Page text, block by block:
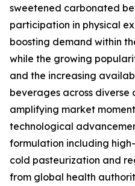
sweetened carbonated
participation in physical
boosting demand within
while the growing
and the increasing
beverages across
amplifying market
technological
formulation including
cold pasteurization and
from global health